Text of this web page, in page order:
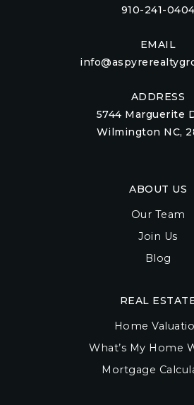
910-241-0404
EMAIL
ADDRESS
5744 Marguerite
Wilmington NC,
ABOUT US
Our Team
Join Us
Blog
REAL
Home
What’s My Home
Mortgage